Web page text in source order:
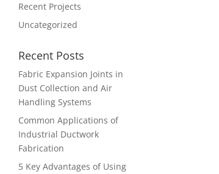
Recent Projects
Uncategorized
Recent Posts
Fabric Expansion Joints in
Dust Collection and Air
Handling Systems
Common Applications of
Industrial Ductwork
Fabrication
5 Key Advantages of Using